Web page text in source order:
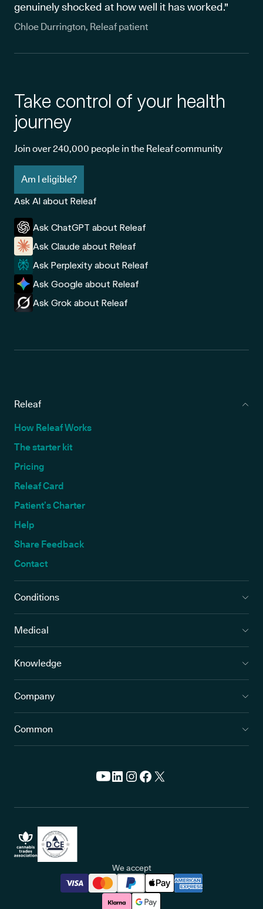
genuinely shocked at how well it has worked."
Chloe Durrington, Releaf patient
Take control of your health
journey
Join over 240,000 people in the Releaf community
Am I eligible?
Ask AI about Releaf
Ask ChatGPT about Releaf
Ask Claude about Releaf
Ask Perplexity about Releaf
Ask Google about Releaf
Ask Grok about Releaf
Releaf
How Releaf Works
The starter kit
Pricing
Releaf Card
Patient’s Charter
Help
Share Feedback
Contact
Conditions
Medical
Knowledge
Company
Common
We accept